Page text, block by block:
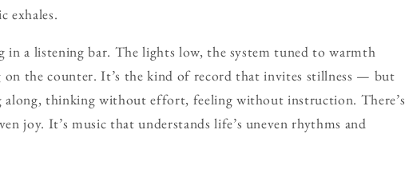
exhales.
in a listening bar. The lights low, the system tuned to warmth
on the counter. It’s the kind of record that invites stillness — but
thinking without effort, feeling without instruction. There’s
joy. It’s music that understands life’s uneven rhythms and